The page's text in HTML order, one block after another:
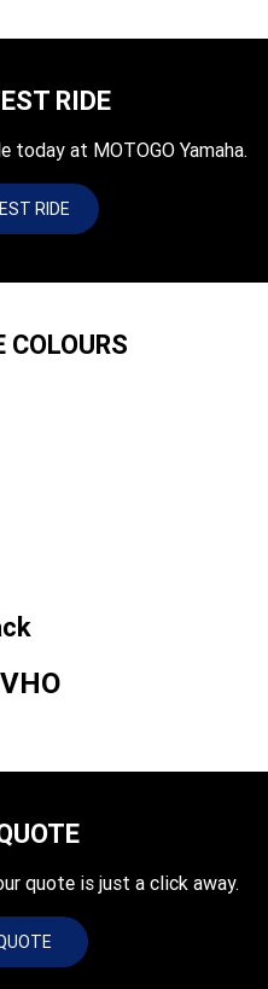
RIDE
today at MOTOGO Yamaha.
RIDE
quote is just a click away.